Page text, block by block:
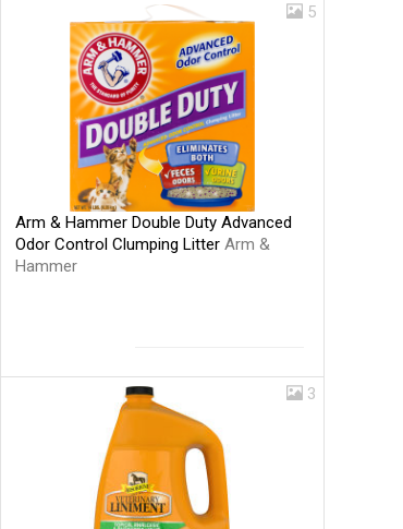
5
Arm & Hammer Double Duty Advanced
Odor Control Clumping LitterArm &
Hammer
3